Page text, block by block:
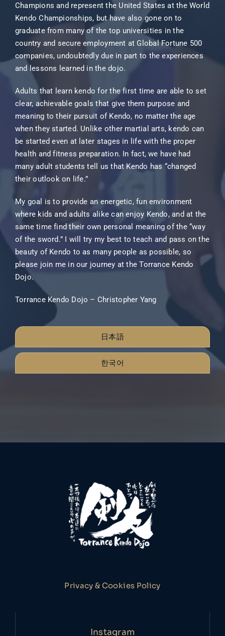
Champions and represent the United States at the World
Kendo Championships, but have also gone on to
graduate from many of the top universities in the
country and secure employment at Global Fortune 500
companies, undoubtedly due in part to the experiences
and lessons learned in the dojo.
Adults that learn kendo for the first time are able to set
clear, achievable goals that give them purpose and
meaning to their pursuit of Kendo, no matter the age
when they started. Unlike other martial arts, kendo can
be started even at later stages in life with the proper
health and fitness preparation. In fact, we have had
many adult students tell us that Kendo has “changed
their outlook on life.”
My goal is to provide an energetic, fun environment
where kids and adults alike can enjoy Kendo, and at the
same time find their own personal meaning of the “way
of the sword.” I will try my best to teach and pass on the
beauty of Kendo to as many people as possible, so
please join me in our journey at the Torrance Kendo
Dojo.
Torrance Kendo Dojo – Christopher Yang
日本語
한국어
Privacy & Cookies Policy
Instagram